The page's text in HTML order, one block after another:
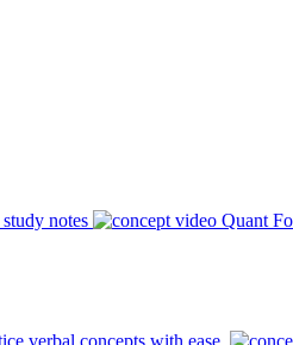
notes Quant
verbal concepts with ease.